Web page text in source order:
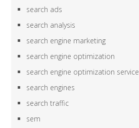
search ads
search analysis
search engine marketing
search engine optimization
search engine optimization service
search engines
search traffic
sem